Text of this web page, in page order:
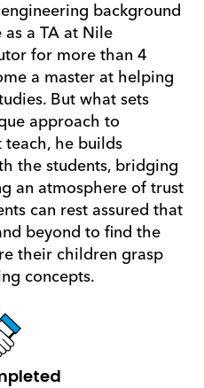
background
a TA at Nile
for more than 4
a master at helping
But what sets
approach to
he builds
the students, bridging
an atmosphere of trust
can rest assured that
beyond to find the
their children grasp
concepts.